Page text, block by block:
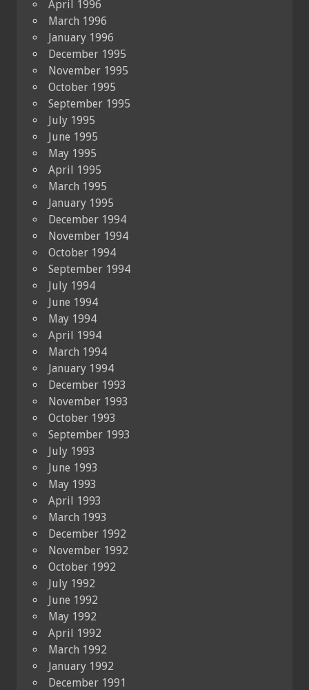
April 1996
March 1996
January 1996
December 1995
November 1995
October 1995
September 1995
July 1995
June 1995
May 1995
April 1995
March 1995
January 1995
December 1994
November 1994
October 1994
September 1994
July 1994
June 1994
May 1994
April 1994
March 1994
January 1994
December 1993
November 1993
October 1993
September 1993
July 1993
June 1993
May 1993
April 1993
March 1993
December 1992
November 1992
October 1992
July 1992
June 1992
May 1992
April 1992
March 1992
January 1992
December 1991